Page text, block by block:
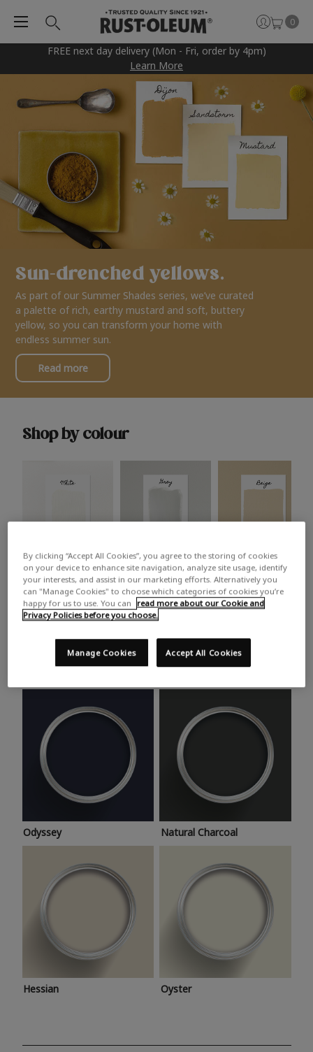
FREE next day delivery (Mon - Fri, order by 4pm)
Learn More
0
Sun-drenched yellows.
As part of our Summer Shades series, we’ve curated
a palette of rich, earthy mustard and soft, buttery
yellow, so you can transform your home with
endless summer sun.
Read more
Shop by colour
White Grey Beige
Trending colours
Take a look at this month’s hottest shades for a home
makeover that’s bang on trend.
Odyssey Natural Charcoal
Hessian Oyster
By clicking “Accept All Cookies”, you agree to the storing of cookies
on your device to enhance site navigation, analyze site usage, identify
your interests, and assist in our marketing efforts. Alternatively you
can "Manage Cookies" to choose which categories of cookies you’re
happy for us to use. You can
read more about our Cookie and
Privacy Policies before you choose.
Accept All Cookies
Manage Cookies